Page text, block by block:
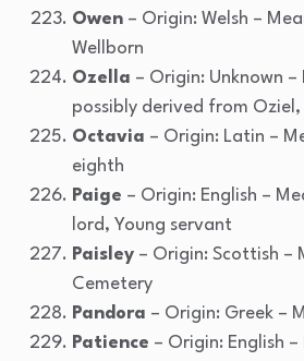
Owen – Origin: Welsh –
Wellborn
Ozella – Origin: Unknown
possibly derived from
Octavia – Origin: Latin –
eighth
Paige – Origin: English –
lord, Young servant
Paisley – Origin: Scottish –
Cemetery
Pandora – Origin: Greek –
Patience – Origin: English